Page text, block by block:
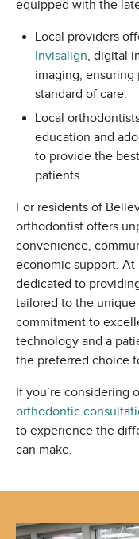
equipped with the
Local providers
Invisalign, digital
imaging,
standard of care.
Local
education and
to provide the
patients.
For residents of
orthodontist offers
convenience,
economic support. At
dedicated to
tailored to the
commitment to
technology and a
the preferred choice
If you’re considering
orthodontic
to experience the
can make.